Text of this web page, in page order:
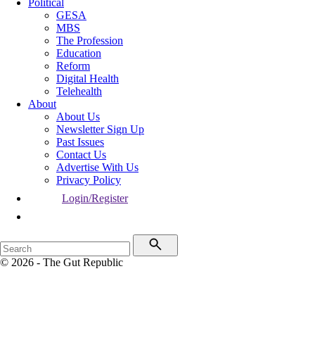
Political
GESA
MBS
The Profession
Education
Reform
Digital Health
Telehealth
About
About Us
Newsletter Sign Up
Past Issues
Contact Us
Advertise With Us
Privacy Policy
Login/Register
© 2026 - The Gut Republic